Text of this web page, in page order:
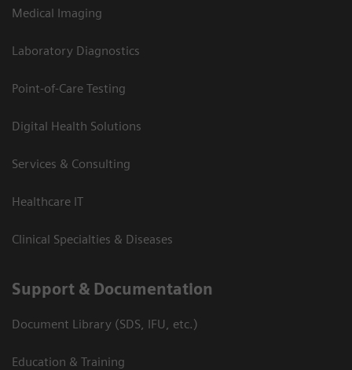
Medical Imaging
Laboratory Diagnostics
Point-of-Care Testing
Digital Health Solutions
Services & Consulting
Healthcare IT
Clinical Specialties & Diseases
Support & Documentation
Document Library (SDS, IFU, etc.)
Education & Training